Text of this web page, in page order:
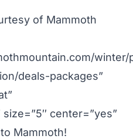
of Mammoth
winter/
deals-packages”
center=”yes”
Mammoth!